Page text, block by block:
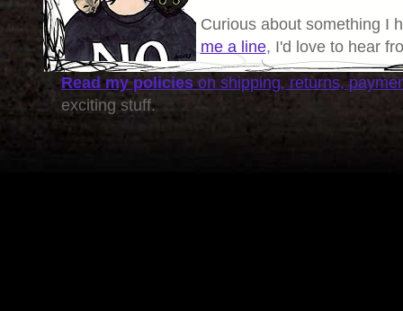
Curious about something I
me a line, I'd love to hear
Read my policieson shipping, returns,
exciting stuff.